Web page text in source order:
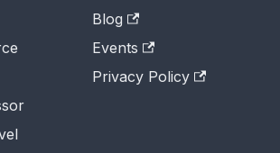
Blog
Events
Privacy Policy